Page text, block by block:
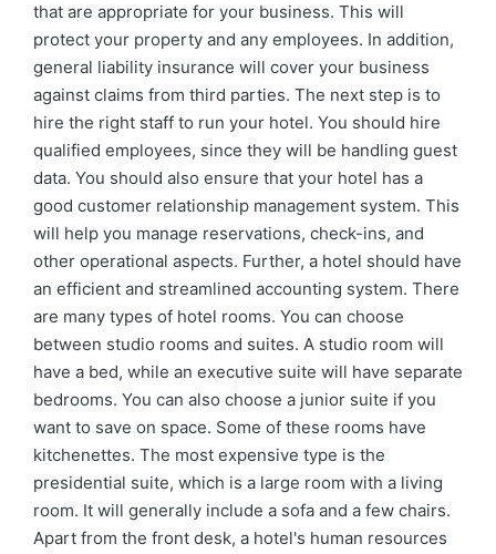
that are appropriate for your business. This will
protect your property and any employees. In addition,
general liability insurance will cover your business
against claims from third parties. The next step is to
hire the right staff to run your hotel. You should hire
qualified employees, since they will be handling guest
data. You should also ensure that your hotel has a
good customer relationship management system. This
will help you manage reservations, check-ins, and
other operational aspects. Further, a hotel should have
an efficient and streamlined accounting system. There
are many types of hotel rooms. You can choose
between studio rooms and suites. A studio room will
have a bed, while an executive suite will have separate
bedrooms. You can also choose a junior suite if you
want to save on space. Some of these rooms have
kitchenettes. The most expensive type is the
presidential suite, which is a large room with a living
room. It will generally include a sofa and a few chairs.
Apart from the front desk, a hotel's human resources